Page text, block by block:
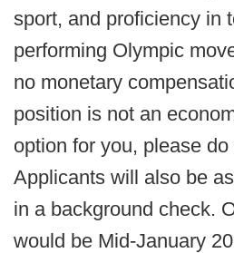
sport, and proficiency in
performing Olympic
no monetary
position is not an
option for you, please do
Applicants will also be
in a background check.
would be Mid-January